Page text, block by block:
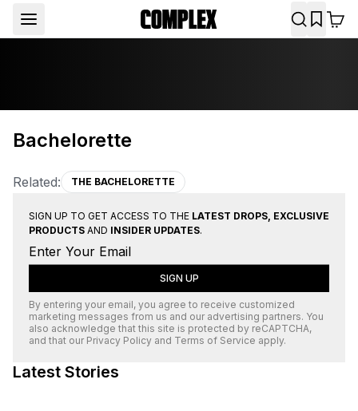
Bachelorette
Related: THE BACHELORETTE
SIGN UP TO GET ACCESS TO THE LATEST DROPS, EXCLUSIVE
PRODUCTS AND INSIDER UPDATES.
SIGN UP
By entering your email, you agree to receive customized
marketing messages from us and our advertising partners. You
also acknowledge that this site is protected by reCAPTCHA,
and that our Privacy Policy and Terms of Service apply.
Latest Stories